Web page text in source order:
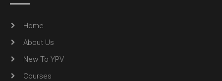
Home
About Us
New To YPV
Courses